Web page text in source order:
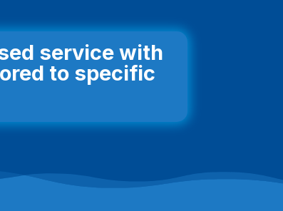
service with
to specific